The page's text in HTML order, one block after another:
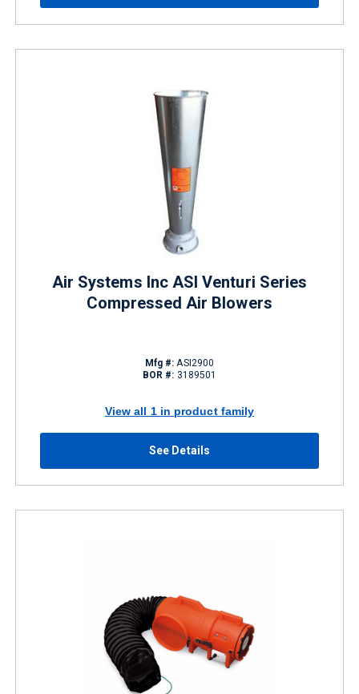
Air Systems Inc ASI Venturi Series
Compressed Air Blowers
Mfg #: ASI2900
BOR #: 3189501
View all 1 in product family
See Details